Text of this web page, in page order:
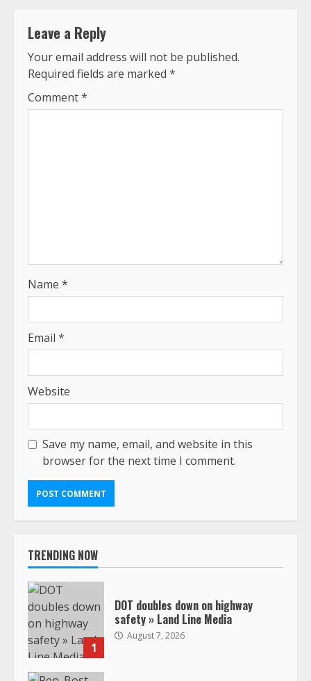
Leave a Reply
Your email address will not be published.
Required fields are marked *
Comment*
Name *
Email *
Website
Save my name, email, and website in this
browser for the next time I comment.
TRENDING NOW
1
DOT doubles down on highway
safety » Land Line Media
August 7, 2026